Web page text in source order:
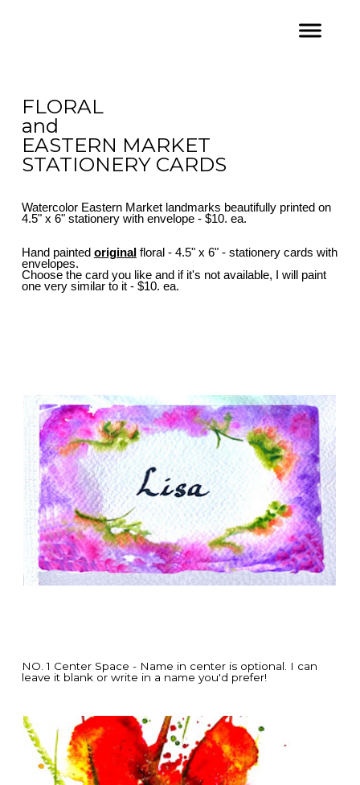
FLORAL
and
EASTERN MARKET
STATIONERY CARDS
Watercolor Eastern Market landmarks beautifully printed on
4.5" x 6" stationery with envelope - $10. ea.
Hand painted original floral - 4.5" x 6" - stationery cards with
envelopes.
Choose the card you like and if it's not available, I will paint
one very similar to it - $10. ea.
NO. 1 Center Space - Name in center is optional. I can
leave it blank or write in a name you'd prefer!